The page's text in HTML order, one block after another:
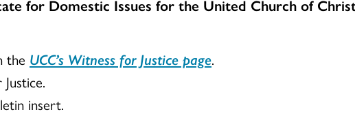
for Domestic Issues for the United Church of
the UCC’s Witness for Justice page.
insert.